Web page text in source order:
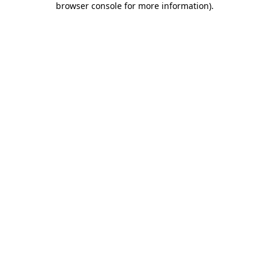
browser console for more information).